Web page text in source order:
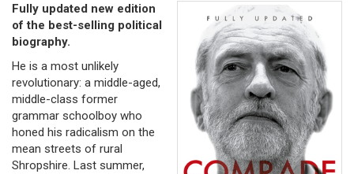
Fully updated new edition
of the best-selling political
biography.
He is a most unlikely
revolutionary: a middle-aged,
middle-class former
grammar schoolboy who
honed his radicalism on the
mean streets of rural
Shropshire. Last summer,